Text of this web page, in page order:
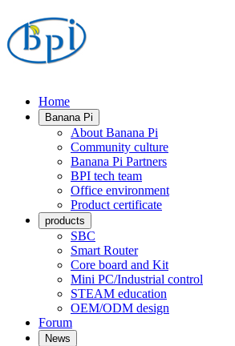
Home
Banana Pi
About Banana Pi
Community culture
Banana Pi Partners
BPI tech team
Office environment
Product certificate
products
SBC
Smart Router
Core board and Kit
Mini PC/Industrial control
STEAM education
OEM/ODM design
Forum
News